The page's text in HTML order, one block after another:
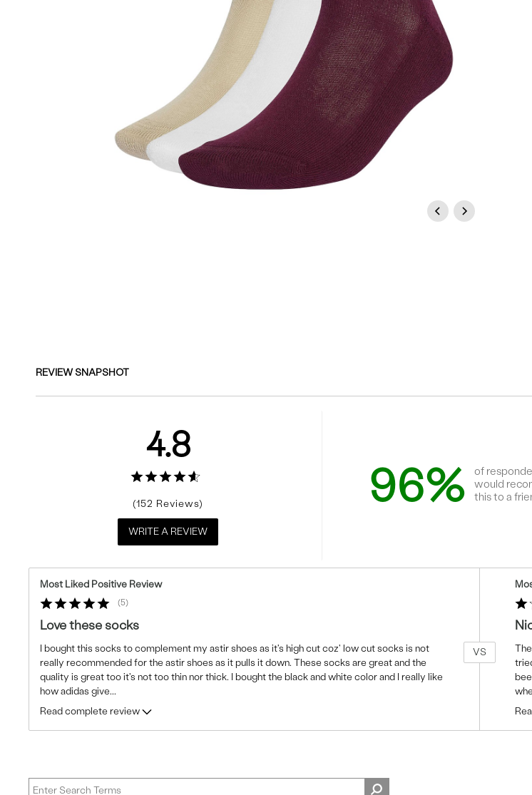
PreviousNext
REVIEW SNAPSHOT
4.8
152
WRITE A REVIEW
96%
of
would
this to a
Most Liked Positive Review
5
Love these socks
I bought this socks to complement my astir shoes as it's high cut coz' low cut socks is not
really recommended for the astir shoes as it pulls it down. These socks are great and the
quality is great too it's not too thin nor thick. I bought the black and white color and I really like
how adidas give...
Read complete review
VS